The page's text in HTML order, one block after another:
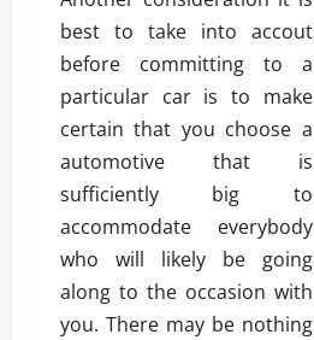
best to take into accout
before committing to a
particular car is to make
certain that you choose a
automotive that is
sufficiently big to
accommodate everybody
who will likely be going
along to the occasion with
you. There may be nothing